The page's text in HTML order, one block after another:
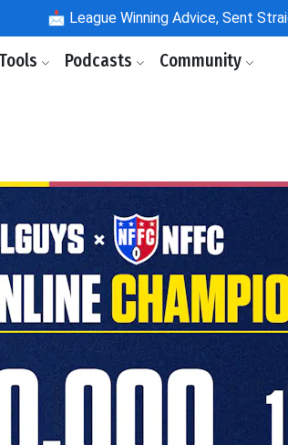
📩 League Winning Advice, Sent
Tools Podcasts Community